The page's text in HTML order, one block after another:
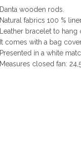
Danta wooden rods.
Natural fabrics 100 %
Leather bracelet to hang
It comes with a bag
Presented in a white
Measures closed fan: